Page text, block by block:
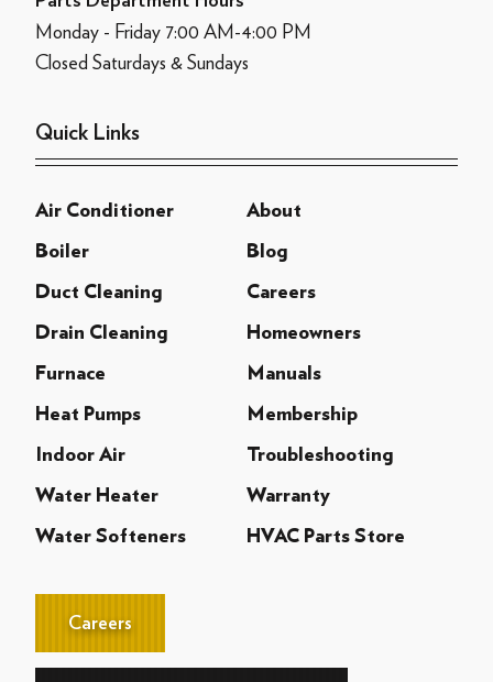
Monday - Friday 7:00 AM-4:00 PM
Closed Saturdays & Sundays
Quick Links
Air Conditioner About
Boiler Blog
Duct Cleaning Careers
Drain Cleaning Homeowners
Furnace Manuals
Heat Pumps Membership
Indoor Air Troubleshooting
Water Heater Warranty
Water Softeners HVAC Parts Store
Careers